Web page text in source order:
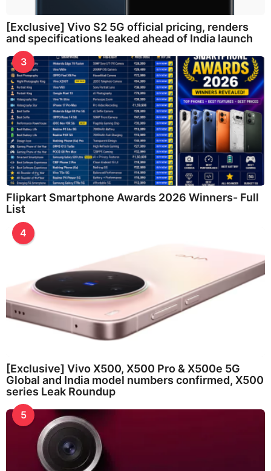
[Exclusive] Vivo S2 5G official pricing, renders
and specifications leaked ahead of India launch
3
Flipkart Smartphone Awards 2026 Winners- Full
List
4
[Exclusive] Vivo X500, X500 Pro & X500e 5G
Global and India model numbers confirmed, X500
series Leak Roundup
5